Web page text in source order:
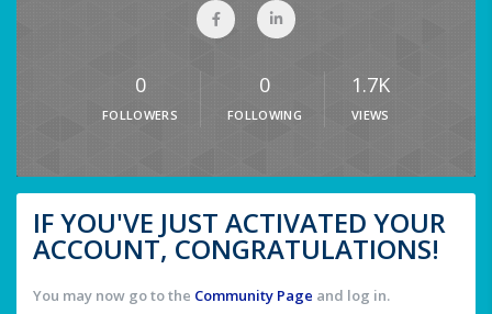
0
FOLLOWERS
0
FOLLOWING
1.7K
VIEWS
IF YOU'VE JUST ACTIVATED YOUR
ACCOUNT, CONGRATULATIONS!
You may now go to the Community Page and log in.